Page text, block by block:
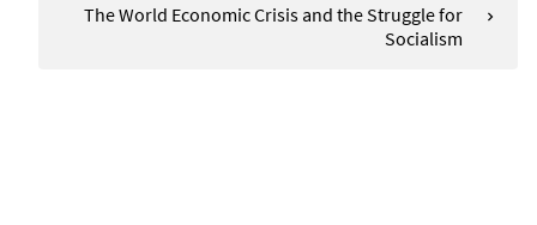
The World Economic Crisis and the Struggle for
Socialism